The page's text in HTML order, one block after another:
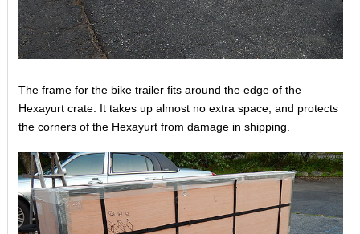
The frame for the bike trailer fits around the edge of the
Hexayurt crate. It takes up almost no extra space, and protects
the corners of the Hexayurt from damage in shipping.